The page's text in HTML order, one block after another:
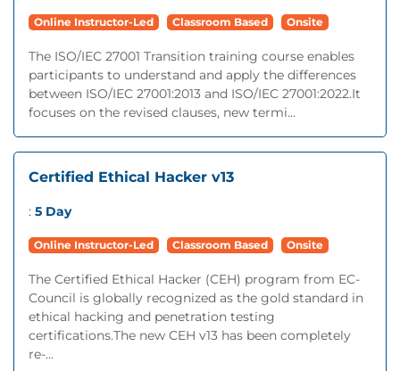
Online Instructor-Led Classroom Based Onsite
The ISO/IEC 27001 Transition training course enables
participants to understand and apply the differences
between ISO/IEC 27001:2013 and ISO/IEC 27001:2022.It
focuses on the revised clauses, new termi...
Certified Ethical Hacker v13
: 5 Day
Online Instructor-Led Classroom Based Onsite
The Certified Ethical Hacker (CEH) program from EC-
Council is globally recognized as the gold standard in
ethical hacking and penetration testing
certifications.The new CEH v13 has been completely
re-...